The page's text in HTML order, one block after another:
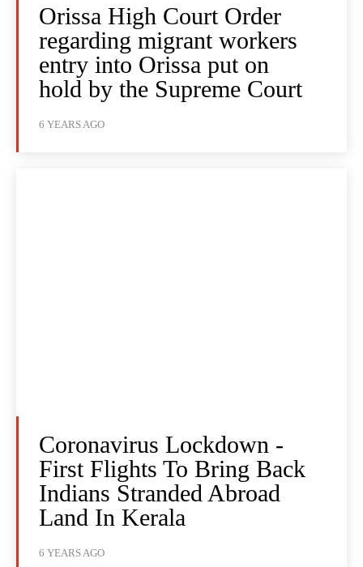
Orissa High Court Order
regarding migrant workers
entry into Orissa put on
hold by the Supreme Court
6 YEARS AGO
Coronavirus Lockdown -
First Flights To Bring Back
Indians Stranded Abroad
Land In Kerala
6 YEARS AGO